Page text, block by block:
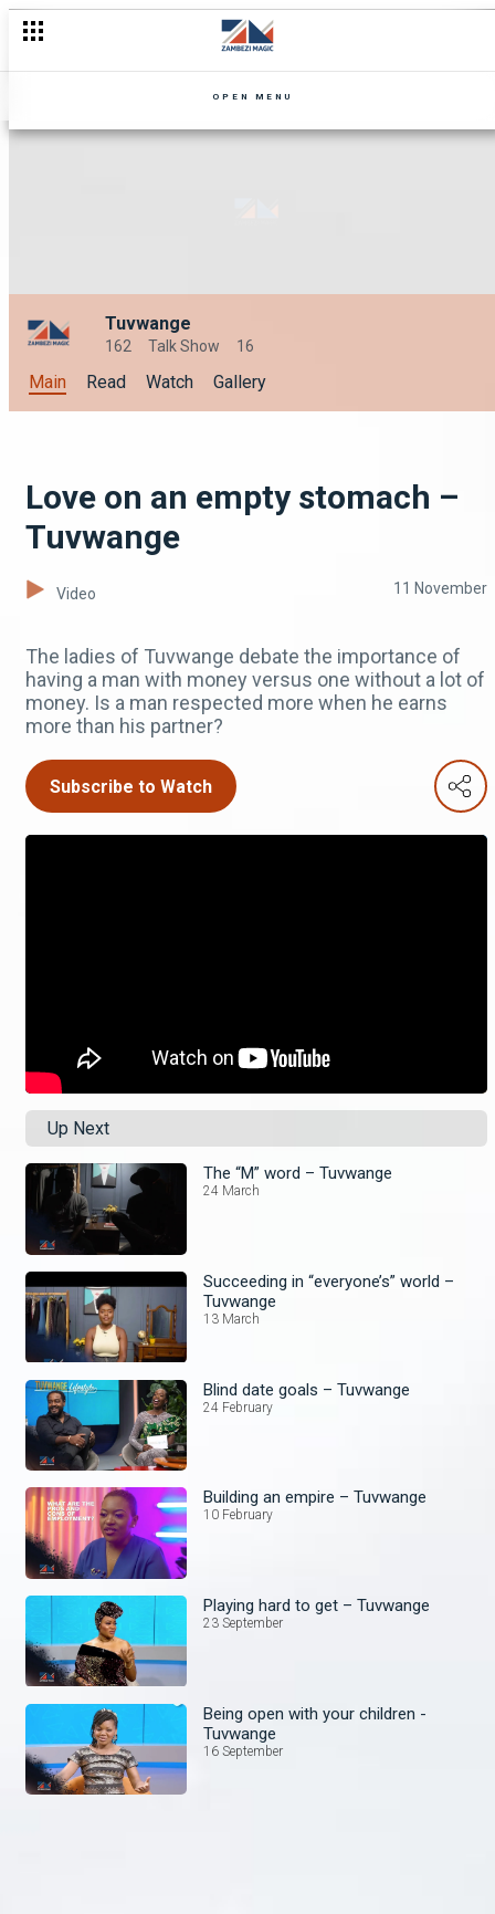
OPEN MENU
Tuvwange
162 Talk Show 16
Main Read Watch Gallery
Love on an empty stomach –
Tuvwange
Video 11 November
The ladies of Tuvwange debate the importance of
having a man with money versus one without a lot of
money. Is a man respected more when he earns
more than his partner?
Subscribe to Watch
Up Next
The “M” word – Tuvwange
24 March
Succeeding in “everyone’s” world –
Tuvwange
13 March
Blind date goals – Tuvwange
24 February
Building an empire – Tuvwange
10 February
Playing hard to get – Tuvwange
23 September
Being open with your children -
Tuvwange
16 September